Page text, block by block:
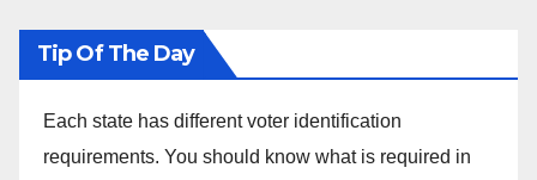
Tip Of The Day
Each state has different voter identification
requirements. You should know what is required in